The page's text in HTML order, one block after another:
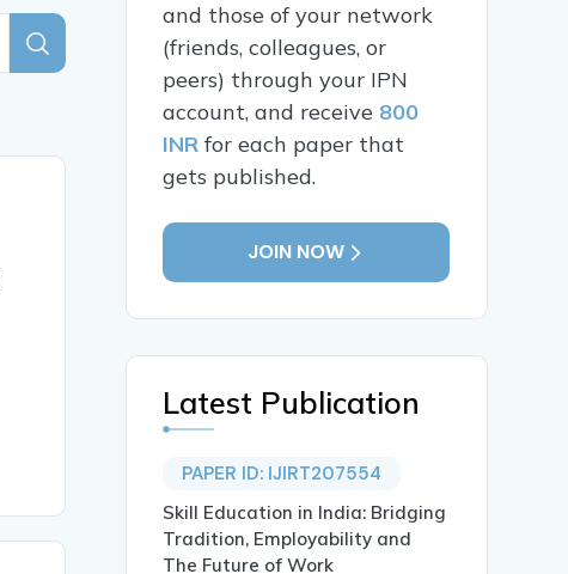
and those of your network
(friends, colleagues, or
peers) through your IPN
account, and receive 800
INR for each paper that
gets published.
JOIN NOW
Latest Publication
PAPER ID: IJIRT207554
Skill Education in India: Bridging
Tradition, Employability and
The Future of Work